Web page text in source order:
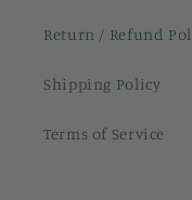
Return / Refund
Shipping Policy
Terms of Service